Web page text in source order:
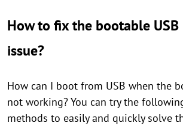
How to fix the bootable
issue?
How can I boot from USB when the
not working? You can try the
methods to easily and quickly solve